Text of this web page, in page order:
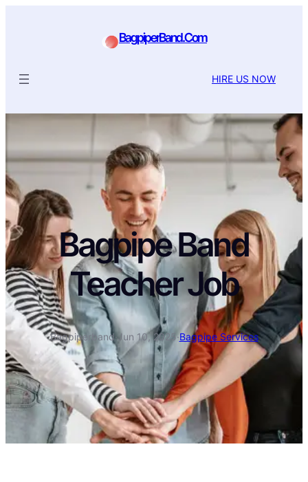
BagpiperBand.Com
HIRE US NOW
Bagpipe Band
Teacher Job
Bagpiperband· Jun 10, 2025·Bagpipe Services